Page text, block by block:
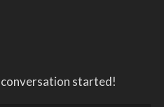
started!